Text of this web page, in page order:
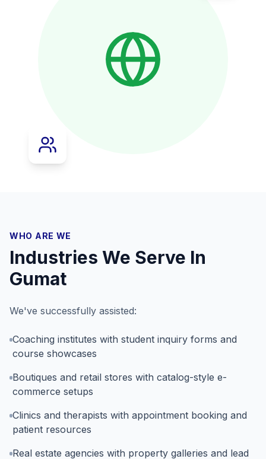
WHO ARE WE
Industries We Serve In
Gumat
We've successfully assisted:
Coaching institutes with student inquiry forms and
course showcases
Boutiques and retail stores with catalog-style e-
commerce setups
Clinics and therapists with appointment booking and
patient resources
Real estate agencies with property galleries and lead